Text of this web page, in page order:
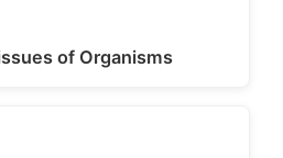
of Organisms